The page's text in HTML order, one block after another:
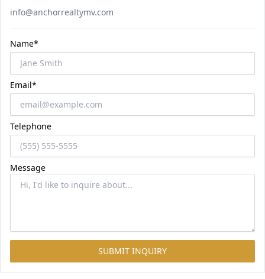
Email
info@anchorrealtymv.com
Name*
Email*
Telephone
Message
SUBMIT INQUIRY